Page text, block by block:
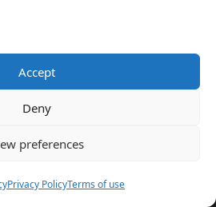
Accept
Deny
preferences
Privacy PolicyTerms of use
Joseph H.
Minnesota U.S.